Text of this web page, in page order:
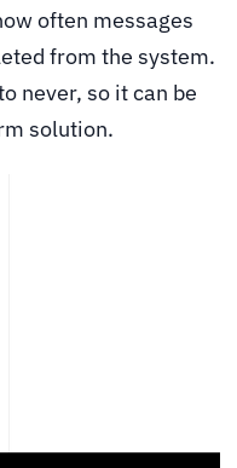
often messages
from the system.
never, so it can be
solution.